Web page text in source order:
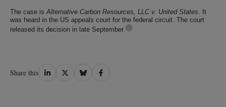
The case is Alternative Carbon Resources, LLC v. United States. It
was heard in the US appeals court for the federal circuit. The court
released its decision in late September.
Share this Share
Share
Share
Share